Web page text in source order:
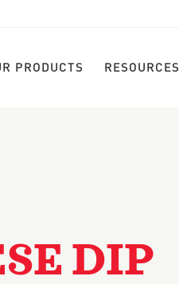
PRODUCTS RESOURCES
DIP